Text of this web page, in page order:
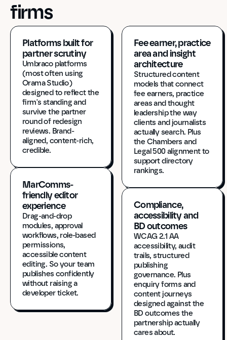
firms
Platforms built for
partner scrutiny
Umbraco platforms
(most often using
Orama Studio)
designed to reflect the
firm's standing and
survive the partner
round of redesign
reviews. Brand-
aligned, content-rich,
credible.
MarComms-
friendly editor
experience
Drag-and-drop
modules, approval
workflows, role-based
permissions,
accessible content
editing. So your team
publishes confidently
without raising a
developer ticket.
Fee earner, practice
area and insight
architecture
Structured content
models that connect
fee earners, practice
areas and thought
leadership the way
clients and journalists
actually search. Plus
the Chambers and
Legal 500 alignment to
support directory
rankings.
Compliance,
accessibility and
BD outcomes
WCAG 2.1 AA
accessibility, audit
trails, structured
publishing
governance. Plus
enquiry forms and
content journeys
designed against the
BD outcomes the
partnership actually
cares about.